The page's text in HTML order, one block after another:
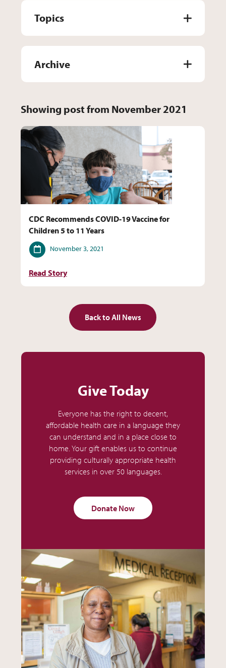
Topics
Archive
Showing post from November 2021
CDC Recommends COVID-19 Vaccine for
Children 5 to 11 Years
Date
November 3, 2021
Read Story
Back to All News
Give Today
Everyone has the right to decent,
affordable health care in a language they
can understand and in a place close to
home. Your gift enables us to continue
providing culturally appropriate health
services in over 50 languages.
Donate Now